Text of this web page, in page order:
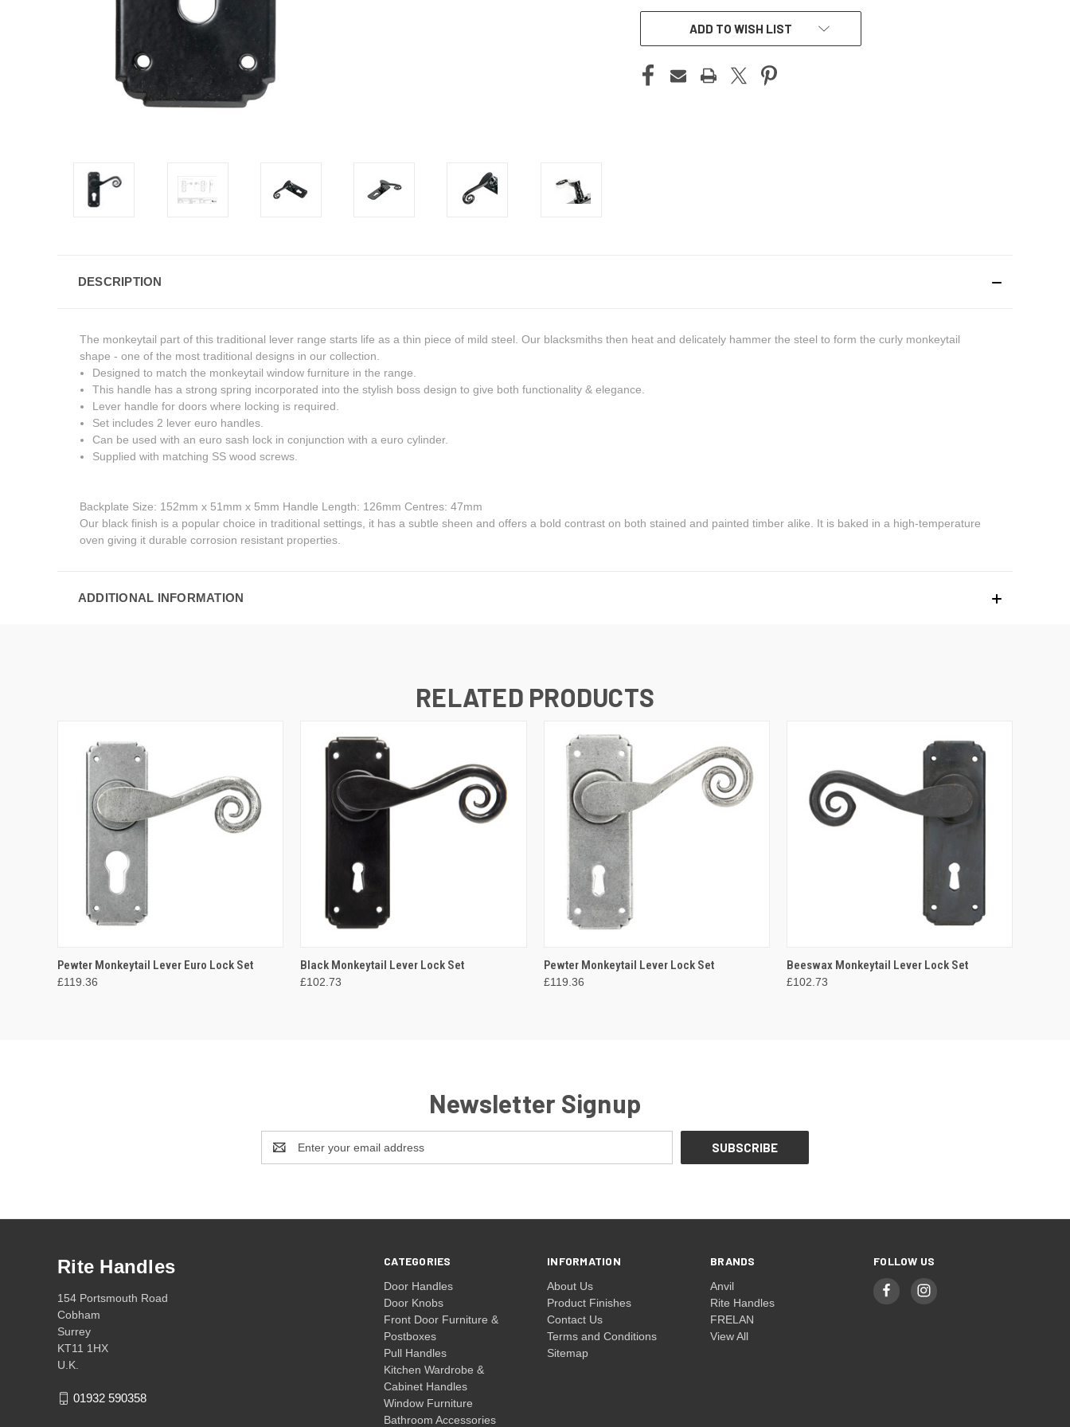
ADD TO WISH LIST
DESCRIPTION
The monkeytail part of this traditional lever range starts life as a thin piece of mild steel. Our blacksmiths then heat and delicately hammer the steel to form the curly monkeytail
shape - one of the most traditional designs in our collection.
Designed to match the monkeytail window furniture in the range.
This handle has a strong spring incorporated into the stylish boss design to give both functionality & elegance.
Lever handle for doors where locking is required.
Set includes 2 lever euro handles.
Can be used with an euro sash lock in conjunction with a euro cylinder.
Supplied with matching SS wood screws.
Backplate Size: 152mm x 51mm x 5mm Handle Length: 126mm Centres: 47mm
Our black finish is a popular choice in traditional settings, it has a subtle sheen and offers a bold contrast on both stained and painted timber alike. It is baked in a high-temperature
oven giving it durable corrosion resistant properties.
ADDITIONAL INFORMATION
RELATED PRODUCTS
QUICK VIEW ADD TO CART
Pewter Monkeytail Lever Euro Lock Set
£119.36
QUICK VIEW ADD TO CART
Black Monkeytail Lever Lock Set
£102.73
QUICK VIEW ADD TO CART
Pewter Monkeytail Lever Lock Set
£119.36
QUICK VIEW ADD TO CART
Beeswax Monkeytail Lever Lock Set
£102.73
Newsletter Signup
Address
CATEGORIES
Door Handles
Door Knobs
Front Door Furniture &
Postboxes
Pull Handles
Kitchen Wardrobe &
Cabinet Handles
Window Furniture
Bathroom Accessories
INFORMATION
About Us
Product Finishes
Contact Us
Terms and Conditions
Sitemap
BRANDS
Anvil
Rite Handles
FRELAN
View All
FOLLOW US
Rite Handles
154 Portsmouth Road
Cobham
Surrey
KT11 1HX
U.K.
01932 590358